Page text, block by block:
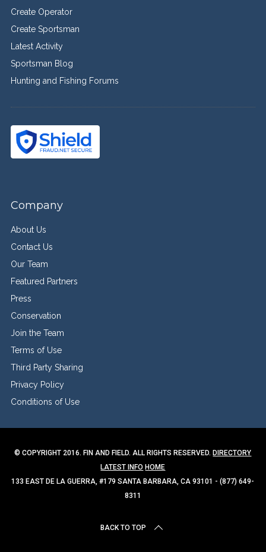
Create Operator
Create Sportsman
Latest Activity
Sportsman Blog
Hunting and Fishing Forums
Company
About Us
Contact Us
Our Team
Featured Partners
Press
Conservation
Join the Team
Terms of Use
Third Party Sharing
Privacy Policy
Conditions of Use
© COPYRIGHT 2016. FIN AND FIELD. ALL RIGHTS RESERVED. DIRECTORY
LATEST INFO HOME
133 EAST DE LA GUERRA, #179 SANTA BARBARA, CA 93101 - (877) 649-
8311
BACK TO TOP